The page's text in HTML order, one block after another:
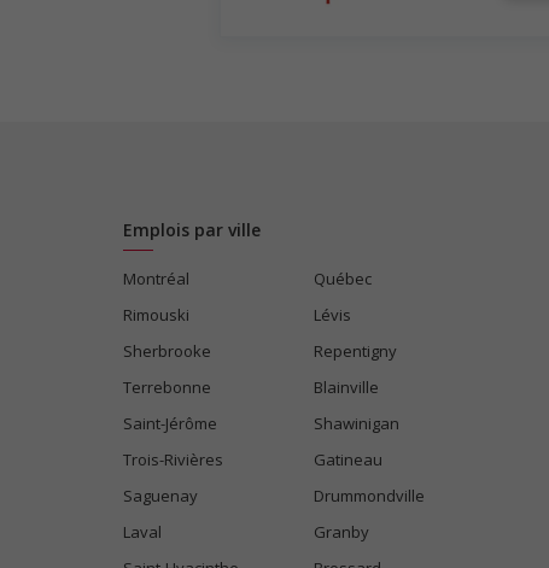
Emplois par ville
Montréal
Québec
Rimouski
Lévis
Sherbrooke
Repentigny
Terrebonne
Blainville
Saint-Jérôme
Shawinigan
Trois-Rivières
Gatineau
Saguenay
Drummondville
Laval
Granby